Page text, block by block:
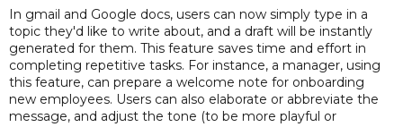
In gmail and Google docs, users can now simply type in a
topic they'd like to write about, and a draft will be instantly
generated for them. This feature saves time and effort in
completing repetitive tasks. For instance, a manager, using
this feature, can prepare a welcome note for onboarding
new employees. Users can also elaborate or abbreviate the
message, and adjust the tone (to be more playful or